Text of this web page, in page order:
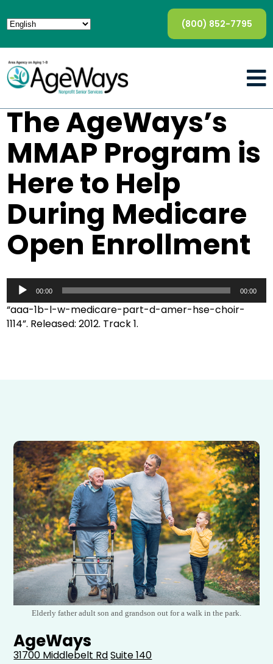
(800) 852-7795
The AgeWays’s
MMAP Program is
Here to Help
During Medicare
Open Enrollment
Player
00:00 00:00
“aaa-1b-l-w-medicare-part-d-amer-hse-choir-
1114”. Released: 2012. Track 1.
Elderly father adult son and grandson out for a walk in the park.
AgeWays
31700 Middlebelt RdSuite 140